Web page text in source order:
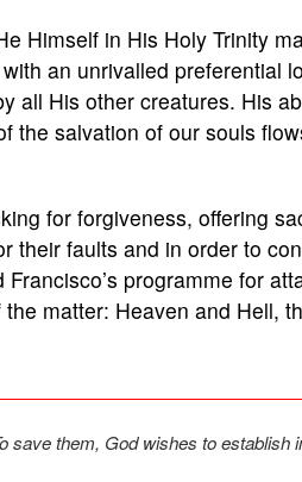
Himself in His Holy Trinity
an unrivalled preferential
all His other creatures. His
the salvation of our souls
for forgiveness, offering
their faults and in order to
programme for
matter: Heaven and Hell,
save them, God wishes to establish